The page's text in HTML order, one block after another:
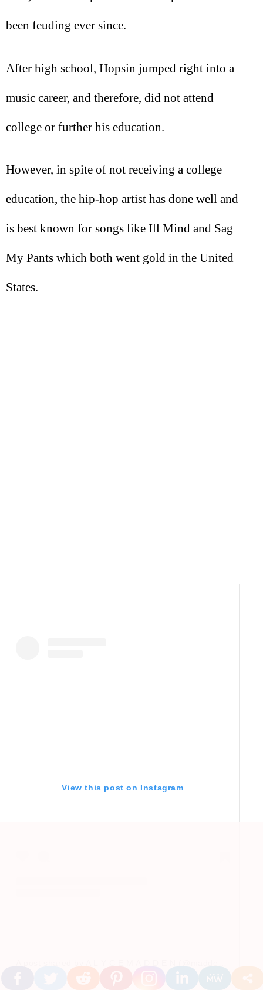
been feuding ever since.
After high school, Hopsin jumped right into a
music career, and therefore, did not attend
college or further his education.
However, in spite of not receiving a college
education, the hip-hop artist has done well and
is best known for songs like Ill Mind and Sag
My Pants which both went gold in the United
States.
View this post on Instagram